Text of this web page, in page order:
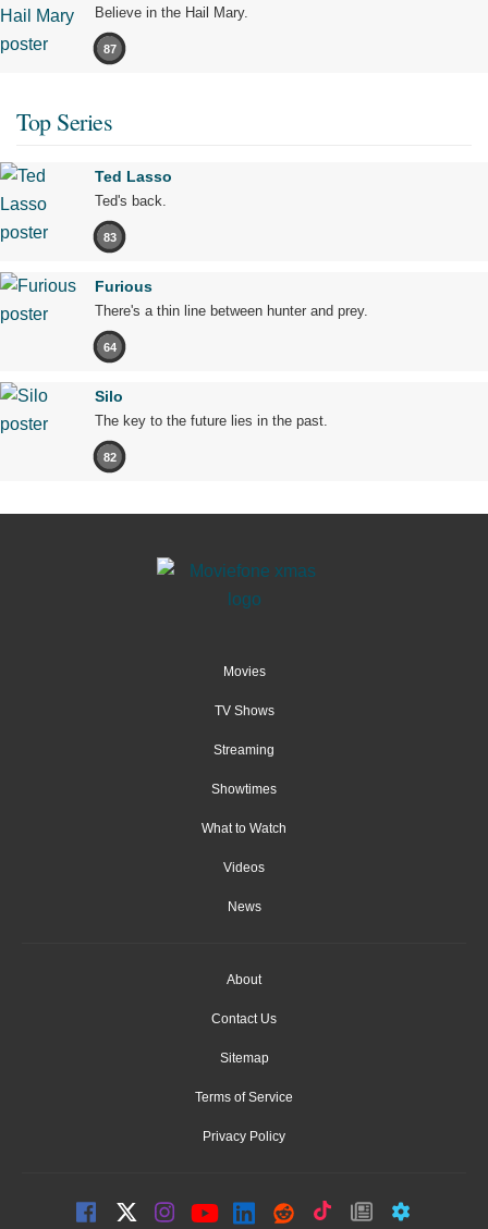
Believe in the Hail Mary.
87
Top Series
Ted Lasso
Ted's back.
83
Furious
There's a thin line between hunter and prey.
64
Silo
The key to the future lies in the past.
82
Movies
TV Shows
Streaming
Showtimes
What to Watch
Videos
News
About
Contact Us
Sitemap
Terms of Service
Privacy Policy